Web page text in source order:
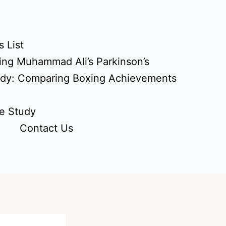
List
Muhammad Ali’s Parkinson’s
Comparing Boxing Achievements
Study
Contact Us